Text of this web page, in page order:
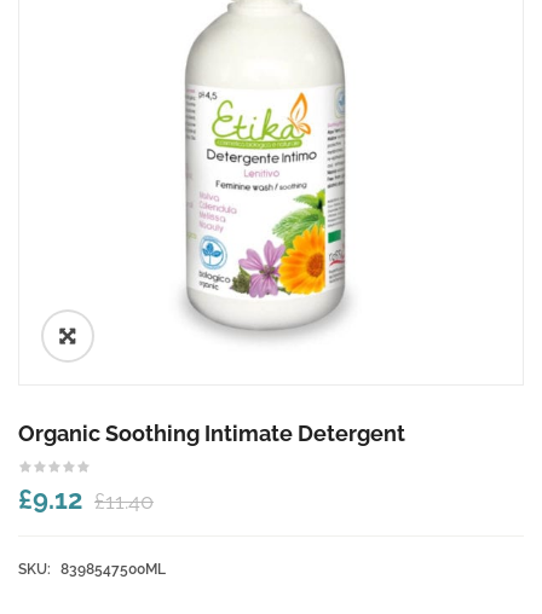
🔍
Organic Soothing Intimate Detergent
£11.40
£9.12
SKU: 8398547500ML